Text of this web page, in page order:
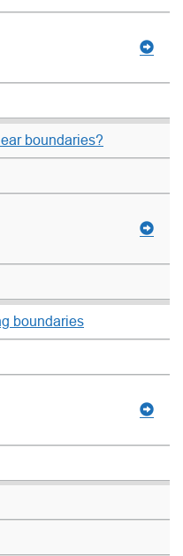
boundaries?
boundaries